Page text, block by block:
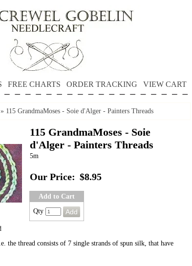
FREE CHARTS ORDER TRACKING VIEW CART
» 115 GrandmaMoses - Soie d'Alger - Painters Threads
115 GrandmaMoses - Soie
d'Alger - Painters Threads
5m
Our Price: $8.95
Add to Cart
Qty
the thread consists of 7 single strands of spun silk, that have